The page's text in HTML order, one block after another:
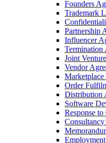
Founders
Trademark
Partnership
Influencer
Termination
Joint
Vendor
Marketplace
Order
Distribution
Software
Response